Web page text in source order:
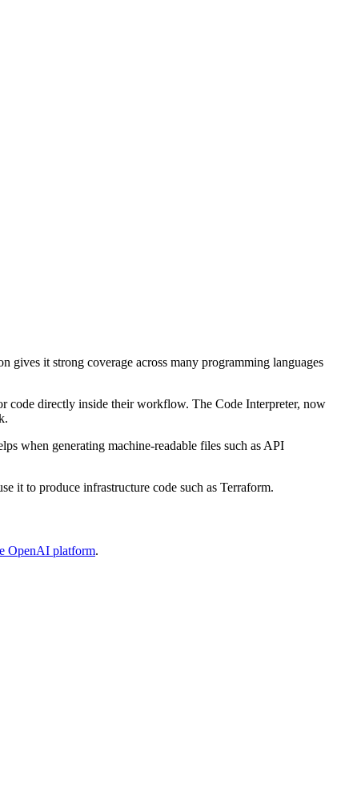
it strong coverage across many programming languages
code directly inside their workflow. The Code Interpreter, now
when generating machine-readable files such as API
it to produce infrastructure code such as Terraform.
OpenAI platform.